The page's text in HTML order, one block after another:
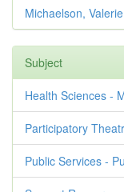
Michaelson, Valerie
Subject
Health Sciences -
Participatory
Public Services -